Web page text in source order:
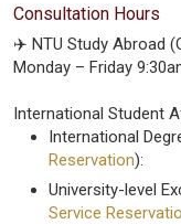
Consultation Hours
✈️ NTU Study Abroad
Monday – Friday
International Student
International
Reservation):
University-level
Service